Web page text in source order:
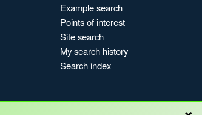
Example search
Points of interest
Site search
My search history
Search index